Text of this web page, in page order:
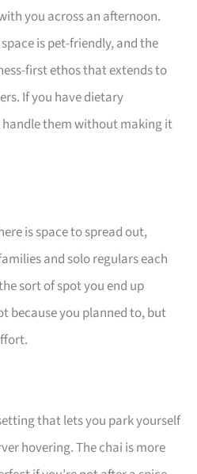
you across an afternoon.
is pet-friendly, and the
first ethos that extends to
If you have dietary
them without making it
is space to spread out,
and solo regulars each
sort of spot you end up
because you planned to, but
that lets you park yourself
hovering. The chai is more